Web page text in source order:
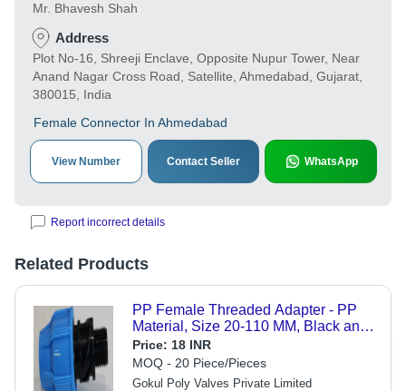
Mr. Bhavesh Shah
Address
Plot No-16, Shreeji Enclave, Opposite Nupur Tower, Near
Anand Nagar Cross Road, Satellite, Ahmedabad, Gujarat,
380015, India
Female Connector In Ahmedabad
View Number Contact Seller WhatsApp
Report incorrect details
Related Products
PP Female Threaded Adapter - PP
Material, Size 20-110 MM, Black and
Blue Color | Weather Proof, Breakage
Resistant, High-Pressure Female
Connection
Price: 18 INR
MOQ - 20 Piece/Pieces
Gokul Poly Valves Private Limited